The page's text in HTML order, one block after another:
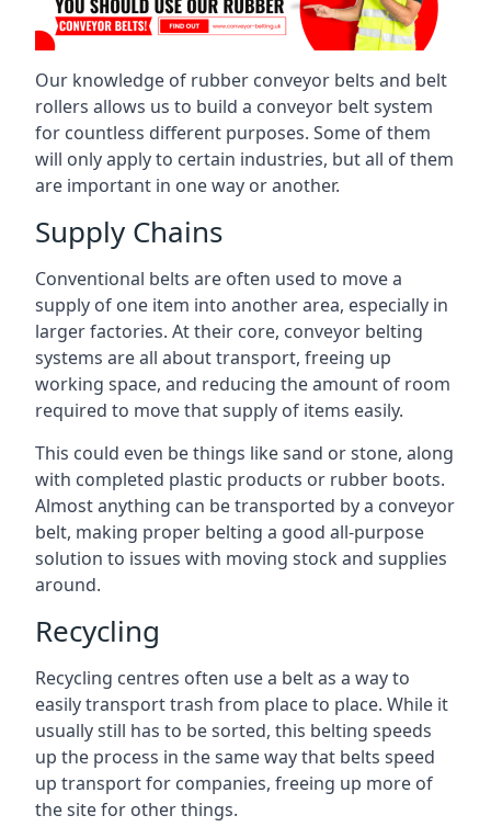
Our knowledge of rubber conveyor belts and belt
rollers allows us to build a conveyor belt system
for countless different purposes. Some of them
will only apply to certain industries, but all of them
are important in one way or another.
Supply Chains
Conventional belts are often used to move a
supply of one item into another area, especially in
larger factories. At their core, conveyor belting
systems are all about transport, freeing up
working space, and reducing the amount of room
required to move that supply of items easily.
This could even be things like sand or stone, along
with completed plastic products or rubber boots.
Almost anything can be transported by a conveyor
belt, making proper belting a good all-purpose
solution to issues with moving stock and supplies
around.
Recycling
Recycling centres often use a belt as a way to
easily transport trash from place to place. While it
usually still has to be sorted, this belting speeds
up the process in the same way that belts speed
up transport for companies, freeing up more of
the site for other things.